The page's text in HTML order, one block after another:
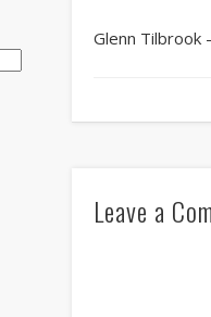
Glenn Tilbrook
Leave a